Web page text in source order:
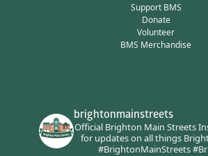
Support BMS
Donate
Volunteer
BMS Merchandise
brightonmainstreets
Official Brighton Main Streets
for updates on all things
#BrightonMainStreets